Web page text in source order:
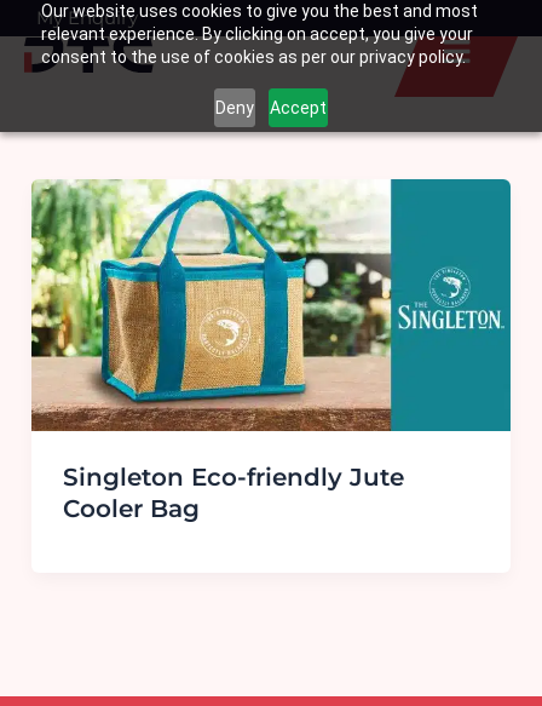
Our website uses cookies to give you the best and most
relevant experience. By clicking on accept, you give your
consent to the use of cookies as per our privacy policy.
Deny Accept
SkipMy Enquiry
Basket
Singleton Eco-friendly Jute
Cooler Bag